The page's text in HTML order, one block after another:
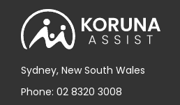
Sydney, New South Wales
Phone: 02 8320 3008